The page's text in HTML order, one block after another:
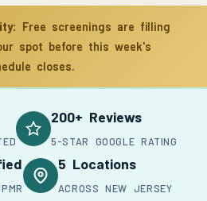
Free screenings are filling
spot before this week's
closes.
200+ Reviews
5-STAR GOOGLE RATING
5 Locations
ACROSS NEW JERSEY